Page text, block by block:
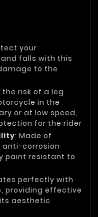
your
falls with this
to the
the risk of a leg
in the
or at low speed,
for the rider
: Made of
anti-corrosion
paint resistant to
perfectly with
providing effective
aesthetic